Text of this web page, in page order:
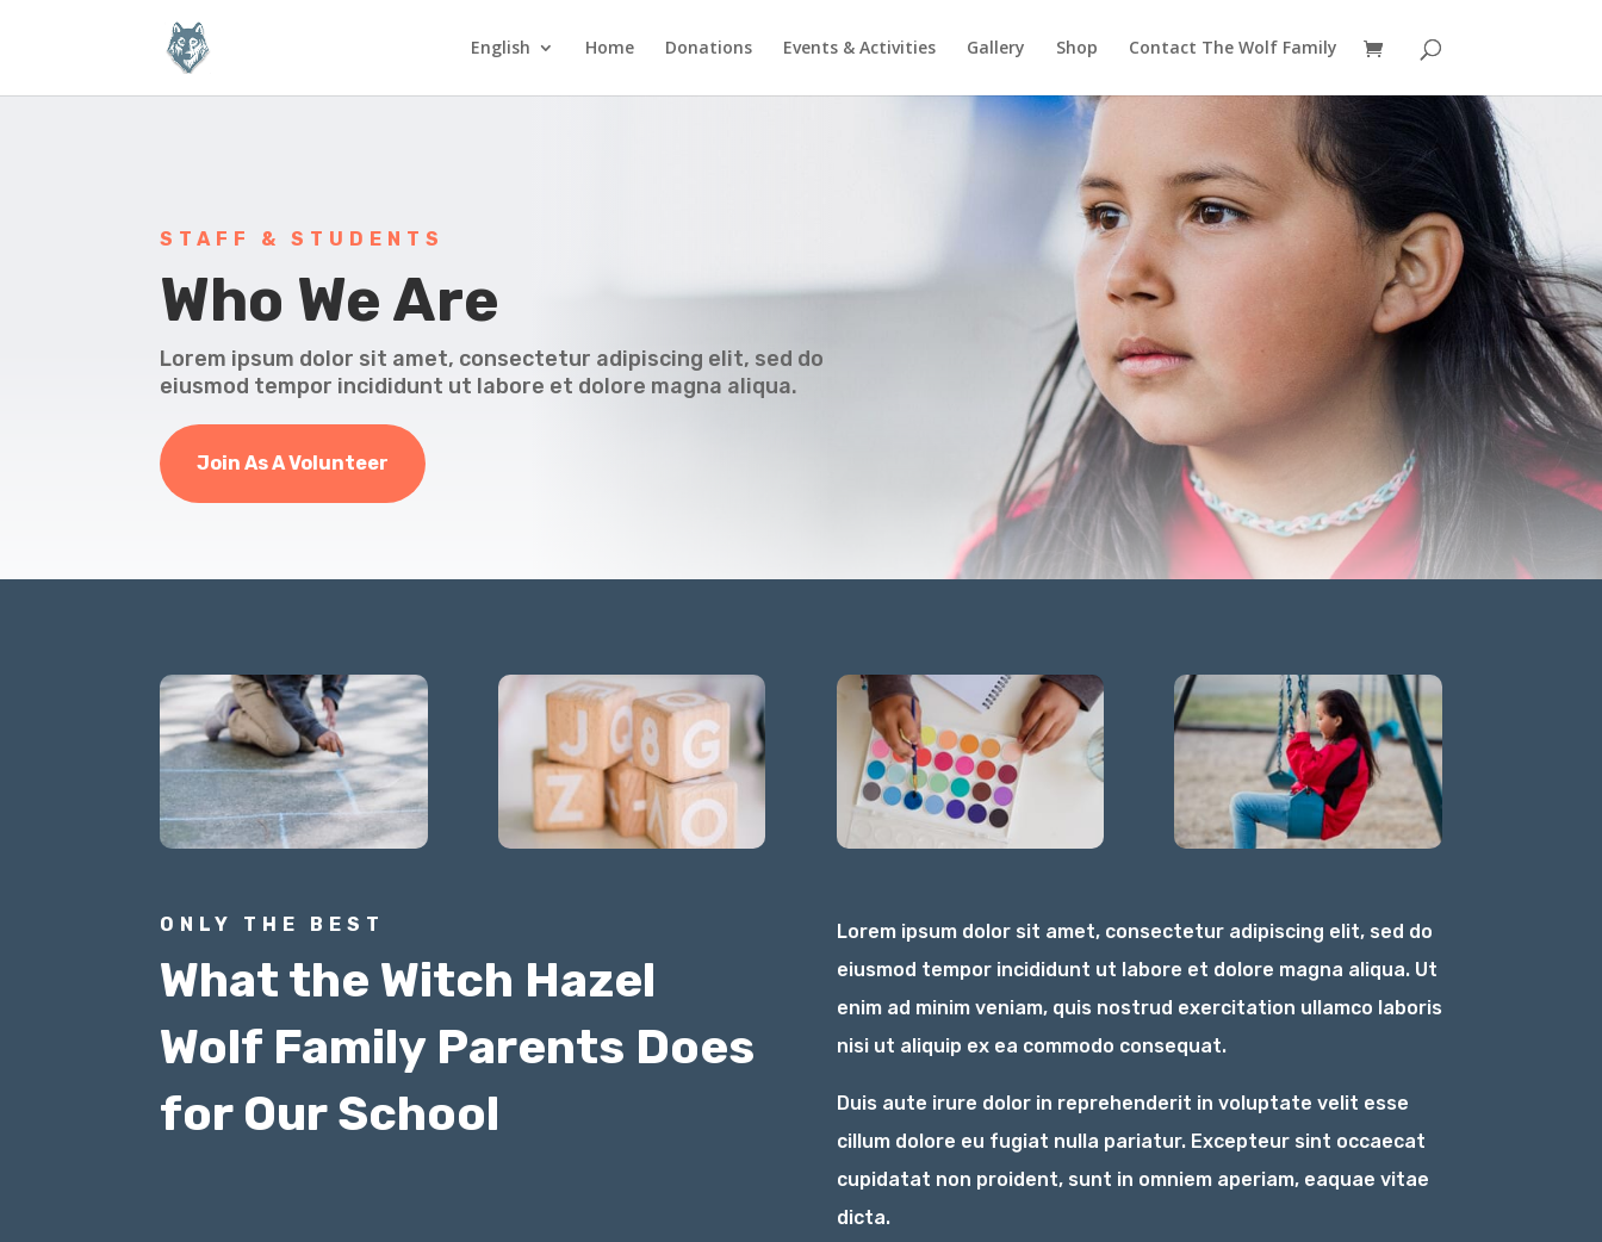
English Home Donations Events & Activities Gallery Shop Contact The Wolf Family
STAFF & STUDENTS
Who We Are
Lorem ipsum dolor sit amet, consectetur adipiscing elit, sed do
eiusmod tempor incididunt ut labore et dolore magna aliqua.
Join As A Volunteer
ONLY THE BEST
What the Witch Hazel
Wolf Family Parents Does
for Our School
Lorem ipsum dolor sit amet, consectetur adipiscing elit, sed do
eiusmod tempor incididunt ut labore et dolore magna aliqua. Ut
enim ad minim veniam, quis nostrud exercitation ullamco laboris
nisi ut aliquip ex ea commodo consequat.
Duis aute irure dolor in reprehenderit in voluptate velit esse
cillum dolore eu fugiat nulla pariatur. Excepteur sint occaecat
cupidatat non proident, sunt in omniem aperiam, eaquae vitae
dicta.